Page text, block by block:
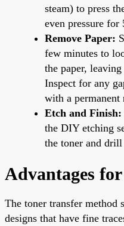
steam) to press
even pressure
Remove Paper:
few minutes to
the paper,
Inspect for any
with a permanent
Etch and Finish:
the DIY etching
the toner and
Advantages
The toner transfer method
designs that have fine